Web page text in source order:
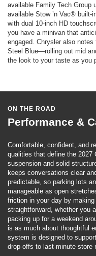
available Family Tech
available Stow ’n Vac® built-
with dual 10-inch HD
you have a minivan that
engaged. Chrysler also
Steel Blue—rolling out mid
the look to your taste as you
ON THE ROAD
Performance &
Comfortable, confident, and
qualities that define the
suspension and solid
keeps conversations clear
predictable, so parking lots
manageable as open
friction in your day by
straightforward, whether you
packing up for a weekend
is as much about thoughtful
system is designed to
drop-offs to last-minute store